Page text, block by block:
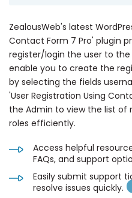
ZealousWeb's latest
Contact Form 7 Pro' plugin
register/login the user to the
enable you to create the
by selecting the fields
'User Registration Using
the Admin to view the list of
roles efficiently.
Access helpful
FAQs, and support
Easily submit support
resolve issues quickly.